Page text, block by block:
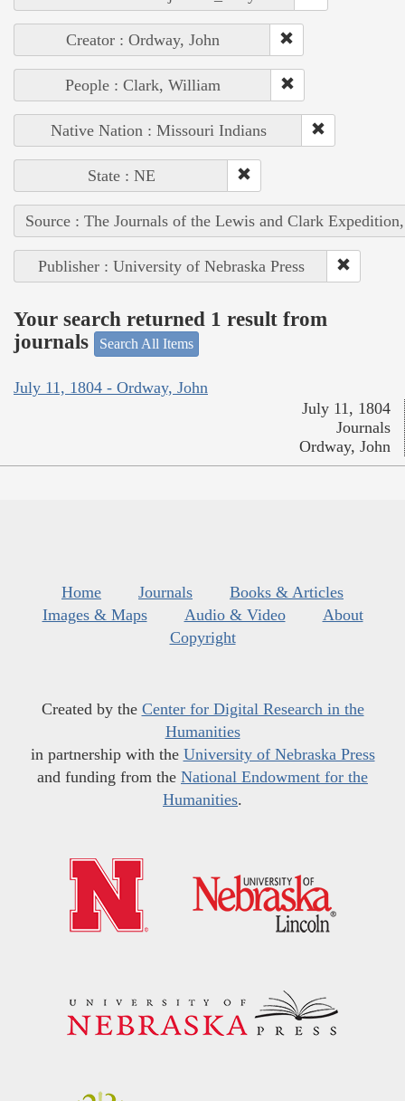
Creator : Ordway, John
People : Clark, William
Native Nation : Missouri Indians
State : NE
Source : The Journals of the Lewis and Clark
Publisher : University of Nebraska Press
Your search returned 1 result from
journals
Search All Items
July 11, 1804 - Ordway, John
July 11, 1804
Journals
Ordway, John
Home Journals
Books & Articles
Images & Maps
Audio & Video
About
Copyright
Created by the Center for Digital Research in the
Humanities
in partnership with the University of Nebraska Press
and funding from the National Endowment for the
Humanities.